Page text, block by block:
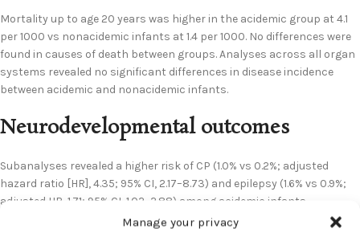
Manage your privacy
Mortality up to age 20 years was higher in the acidemic group at 4.1
per 1000 vs nonacidemic infants at 1.4 per 1000. No differences were
found in causes of death between groups. Analyses across all organ
systems revealed no significant differences in disease incidence
between acidemic and nonacidemic infants.
Neurodevelopmental outcomes
Subanalyses revealed a higher risk of CP (1.0% vs 0.2%; adjusted
hazard ratio [HR], 4.35; 95% CI, 2.17–8.73) and epilepsy (1.6% vs 0.9%;
adjusted HR, 1.71; 95% CI, 1.02–2.88) among acidemic infants.
Intellectual disability incidence was higher in acidemic infants (1.4%